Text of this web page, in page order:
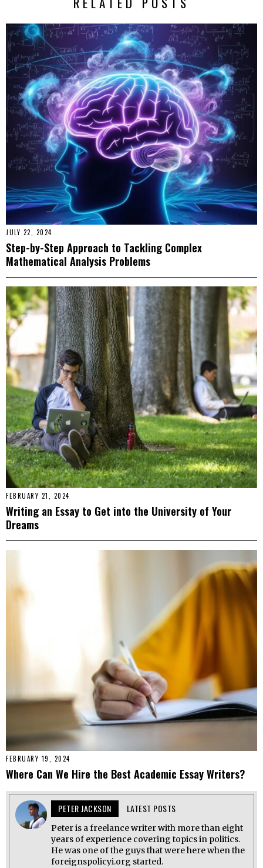
JULY 22, 2024
Step-by-Step Approach to Tackling Complex
Mathematical Analysis Problems
FEBRUARY 21, 2024
Writing an Essay to Get into the University of Your
Dreams
FEBRUARY 19, 2024
Where Can We Hire the Best Academic Essay Writers?
PETER JACKSON LATEST POSTS
Peter is a freelance writer with more than eight
years of experience covering topics in politics.
He was one of the guys that were here when the
foreignspolicyi.org started.